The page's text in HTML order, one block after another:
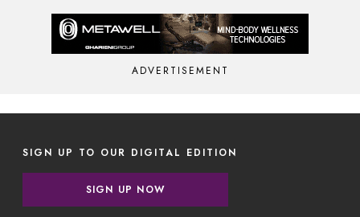
ADVERTISEMENT
SIGN UP TO OUR DIGITAL EDITION
SIGN UP NOW